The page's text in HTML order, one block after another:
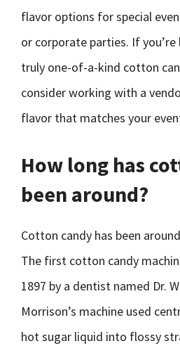
flavor options for special
or corporate parties. If
truly one-of-a-kind cotton
consider working with a
flavor that matches your
How long has
been around?
Cotton candy has been
The first cotton candy
1897 by a dentist named Dr.
Morrison’s machine used
hot sugar liquid into flossy